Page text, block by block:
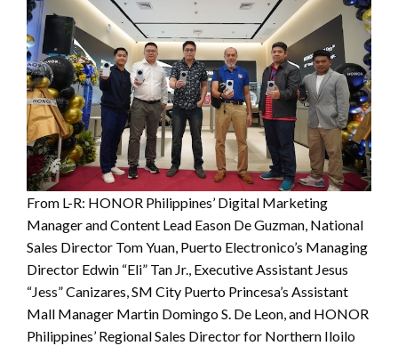
From L-R: HONOR Philippines’ Digital Marketing
Manager and Content Lead Eason De Guzman, National
Sales Director Tom Yuan, Puerto Electronico’s Managing
Director Edwin “Eli” Tan Jr., Executive Assistant Jesus
“Jess” Canizares, SM City Puerto Princesa’s Assistant
Mall Manager Martin Domingo S. De Leon, and HONOR
Philippines’ Regional Sales Director for Northern Iloilo